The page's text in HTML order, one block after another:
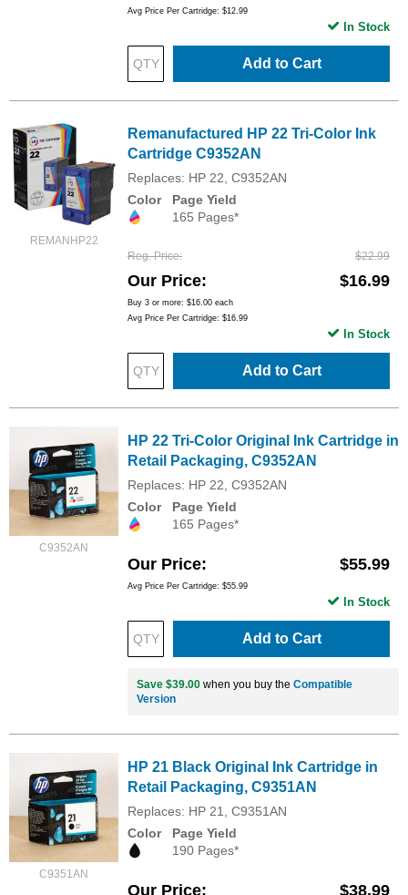
Avg Price Per Cartridge: $12.99
Add to Cart
In Stock
REMANHP22
Remanufactured HP 22 Tri-Color Ink
Cartridge C9352AN
Replaces: HP 22, C9352AN
Color
Page Yield
165 Pages*
Reg. Price $22.99
Our Price $16.99
Buy 3 or more: $16.00 each
Avg Price Per Cartridge: $16.99
Add to Cart
In Stock
C9352AN
HP 22 Tri-Color Original Ink Cartridge in
Retail Packaging, C9352AN
Replaces: HP 22, C9352AN
Color
Page Yield
165 Pages*
Our Price $55.99
Avg Price Per Cartridge: $55.99
Add to Cart
In Stock
Save $39.00 when you buy the Compatible
Version
C9351AN
HP 21 Black Original Ink Cartridge in
Retail Packaging, C9351AN
Replaces: HP 21, C9351AN
Color
Page Yield
190 Pages*
Our Price $38.99